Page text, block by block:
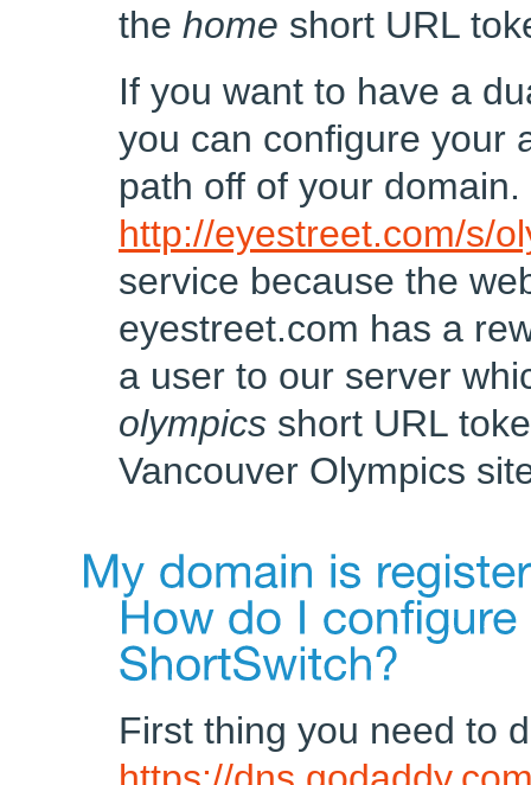
the home short URL
If you want to have a
you can configure your
path off of your
http://eyestreet.com/s/
service because the
eyestreet.com has a
a user to our server
olympics short URL
Vancouver Olympics
First thing you need to